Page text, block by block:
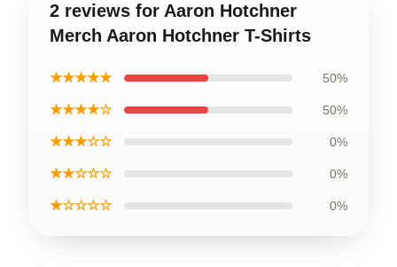
2 reviews for Aaron Hotchner
Merch Aaron Hotchner T-Shirts
★★★★★ 50%
★★★★☆ 50%
★★★☆☆ 0%
★★☆☆☆ 0%
★☆☆☆☆ 0%